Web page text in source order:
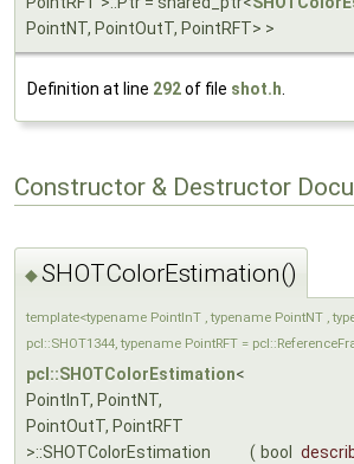
PointNT, PointOutT, PointRFT> >
Definition at line 292of file shot.h
Constructor & Destructor
◆SHOTColorEstimation()
template<typename PointInT , typename PointNT ,
pcl::SHOT1344, typename PointRFT =
pcl::SHOTColorEstimation<
PointInT, PointNT,
PointOutT, PointRFT
>::SHOTColorEstimation
( bool